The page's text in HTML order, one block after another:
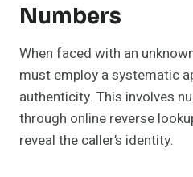
Numbers
When faced with an
must employ a systematic
authenticity. This involves
through online reverse
reveal the caller’s identity.